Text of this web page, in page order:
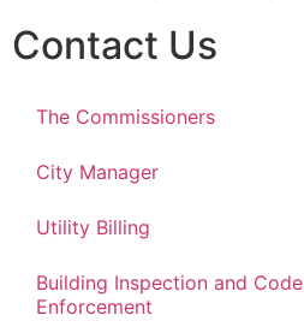
Contact Us
The Commissioners
City Manager
Utility Billing
Building Inspection and Code
Enforcement